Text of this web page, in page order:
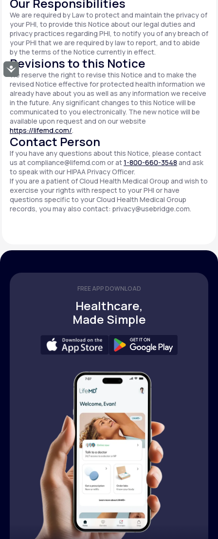
Accessibility
We are required by Law to protect and maintain the privacy of
your PHI, to provide this Notice about our legal duties and
privacy practices regarding PHI, to notify you of any breach of
your PHI that we are required by law to report, and to abide
by the terms of the Notice currently in effect.
Revisions to this Notice
We reserve the right to revise this Notice and to make the
revised Notice effective for protected health information we
already have about you as well as any information we receive
in the future. Any significant changes to this Notice will be
communicated to you electronically. The new notice will be
available upon request and on our website
https://lifemd.com/.
Contact Person
If you have any questions about this Notice, please contact
us atcompliance@lifemd.com or at1-800-660-3548 and ask
to speak with our HIPAA Privacy Officer.
If you are a patient of Cloud Health Medical Group and wish to
exercise your rights with respect to your PHI or have
questions specific to your Cloud Health Medical Group
records, you may also contact: privacy@usebridge.com.
FREE APP DOWNLOAD
Healthcare,
Made Simple